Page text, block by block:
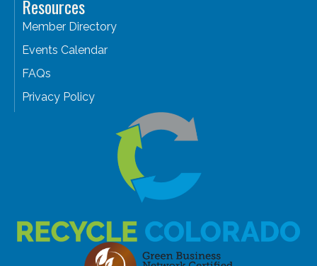
Resources
Member Directory
Events Calendar
FAQs
Privacy Policy